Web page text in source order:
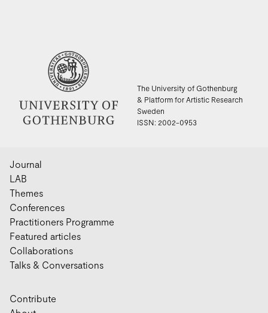
The University of Gothenburg
& Platform for Artistic Research
Sweden
ISSN: 2002-0953
Journal
LAB
Themes
Conferences
Practitioners Programme
Featured articles
Collaborations
Talks & Conversations
Contribute